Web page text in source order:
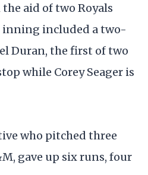
aid of two Royals
inning included a two-
Duran, the first of two
while Corey Seager is
who pitched three
gave up six runs, four